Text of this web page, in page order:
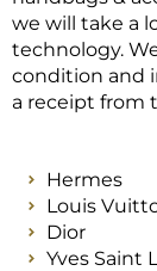
we will take a
technology.
condition and
a receipt from
Hermes
Louis
Dior
Yves Saint